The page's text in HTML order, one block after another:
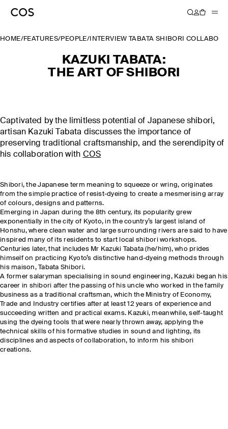
HOME/FEATURES/PEOPLE/ INTERVIEW TABATA SHIBORI
KAZUKI TABATA:
THE ART OF SHIBORI
Captivated by the limitless potential of Japanese shibori,
artisan Kazuki Tabata discusses the importance of
preserving traditional craftsmanship, and the serendipity of
his collaboration with COS
Shibori, the Japanese term meaning to squeeze or wring, originates
from the simple practice of resist-dyeing to create a mesmerising array
of colours, designs and patterns.
Emerging in Japan during the 8th century, its popularity grew
exponentially in the city of Kyoto, in the country’s largest island of
Honshu, where clean water and large surrounding rivers are said to have
inspired many of its residents to start local shibori workshops.
Centuries later, that includes Mr Kazuki Tabata (he/him), who prides
himself on practicing Kyoto’s distinctive hand-dyeing methods through
his maison, Tabata Shibori.
A former salaryman specialising in sound engineering, Kazuki began his
career in shibori after the passing of his uncle who worked in the family
business as a traditional craftsman, which the Ministry of Economy,
Trade and Industry certifies after at least 12 years of experience and
succeeding written and practical exams. Kazuki, meanwhile, self-taught
using the dyeing tools that were nearly thrown away, applying the
technical skills of his formative studies in sound and lighting, its
disciplines and aspects of collaboration, to inform his shibori
creations.